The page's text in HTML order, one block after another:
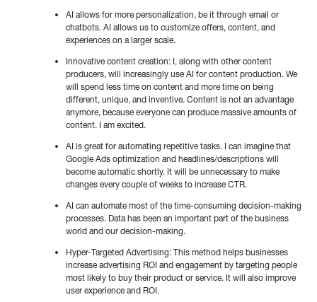
AI allows for more personalization, be it through email or
chatbots. AI allows us to customize offers, content, and
experiences on a larger scale.
Innovative content creation: I, along with other content
producers, will increasingly use AI for content production. We
will spend less time on content and more time on being
different, unique, and inventive. Content is not an advantage
anymore, because everyone can produce massive amounts of
content. I am excited.
AI is great for automating repetitive tasks. I can imagine that
Google Ads optimization and headlines/descriptions will
become automatic shortly. It will be unnecessary to make
changes every couple of weeks to increase CTR.
AI can automate most of the time-consuming decision-making
processes. Data has been an important part of the business
world and our decision-making.
Hyper-Targeted Advertising: This method helps businesses
increase advertising ROI and engagement by targeting people
most likely to buy their product or service. It will also improve
user experience and ROI.